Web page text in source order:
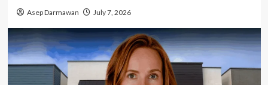
Asep Darmawan July 7, 2026